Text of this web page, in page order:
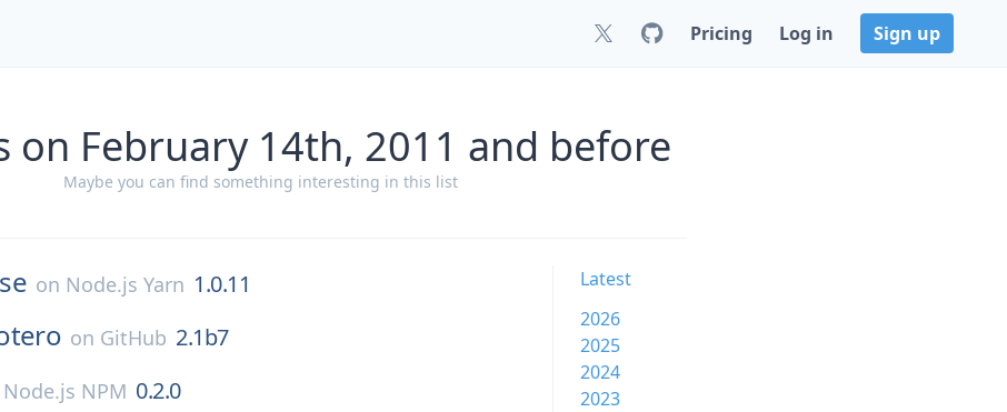
Pricing Log in Sign up
on February 14th, 2011 and before
Maybe you can find something interesting in this list
on Node.js Yarn 1.0.11
on GitHub 2.1b7
Node.js NPM 0.2.0
Latest
2026
2025
2024
2023